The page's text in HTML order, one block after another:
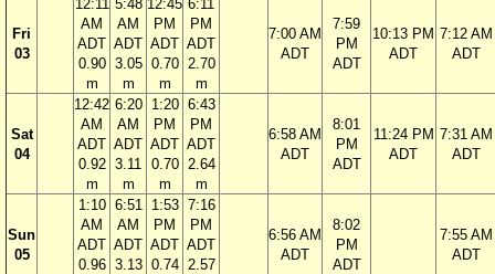
Fri
03
12:11
AM
ADT
0.90
m
5:48
AM
ADT
3.05
m
12:45
PM
ADT
0.70
m
6:11
PM
ADT
2.70
m
7:00 AM
ADT
7:59
PM
ADT
10:13 PM
ADT
7:12 AM
ADT
Sat
04
12:42
AM
ADT
0.92
m
6:20
AM
ADT
3.11
m
1:20
PM
ADT
0.70
m
6:43
PM
ADT
2.64
m
6:58 AM
ADT
8:01
PM
ADT
11:24 PM
ADT
7:31 AM
ADT
Sun
05
1:10
AM
ADT
0.96
6:51
AM
ADT
3.13
1:53
PM
ADT
0.74
7:16
PM
ADT
2.57
6:56 AM
ADT
8:02
PM
ADT
7:55 AM
ADT